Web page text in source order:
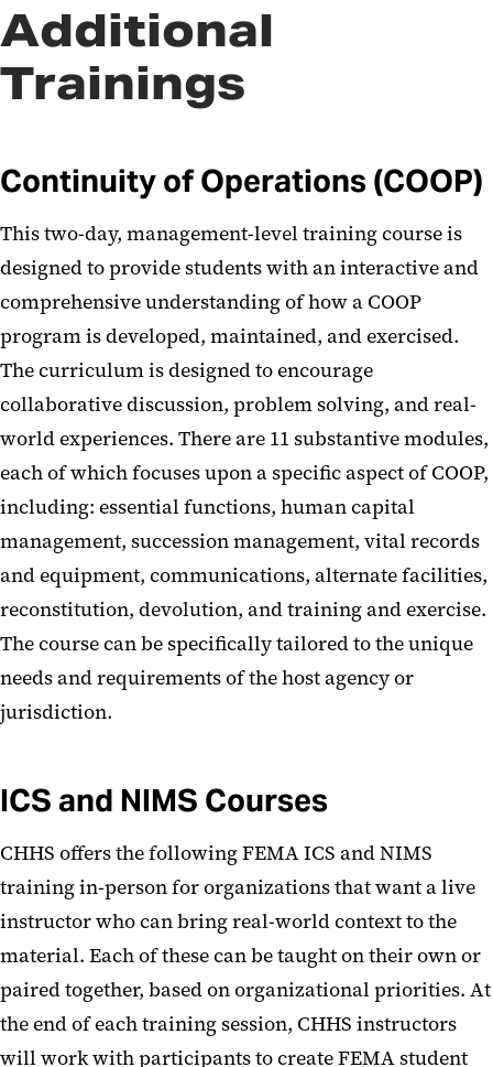
Additional
Trainings
Continuity of Operations (COOP)
This two-day, management-level training course is
designed to provide students with an interactive and
comprehensive understanding of how a COOP
program is developed, maintained, and exercised.
The curriculum is designed to encourage
collaborative discussion, problem solving, and real-
world experiences. There are 11 substantive modules,
each of which focuses upon a specific aspect of COOP,
including: essential functions, human capital
management, succession management, vital records
and equipment, communications, alternate facilities,
reconstitution, devolution, and training and exercise.
The course can be specifically tailored to the unique
needs and requirements of the host agency or
jurisdiction.
ICS and NIMS Courses
CHHS offers the following FEMA ICS and NIMS
training in-person for organizations that want a live
instructor who can bring real-world context to the
material. Each of these can be taught on their own or
paired together, based on organizational priorities. At
the end of each training session, CHHS instructors
will work with participants to create FEMA student